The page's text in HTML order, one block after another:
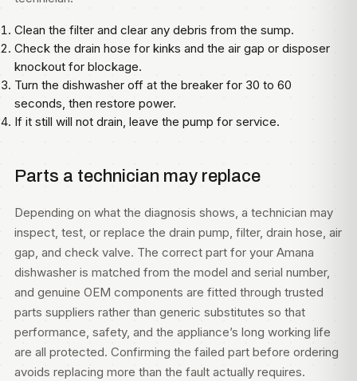
Clean the filter and clear any debris from the sump.
Check the drain hose for kinks and the air gap or disposer
knockout for blockage.
Turn the dishwasher off at the breaker for 30 to 60
seconds, then restore power.
If it still will not drain, leave the pump for service.
Parts a technician may replace
Depending on what the diagnosis shows, a technician may
inspect, test, or replace the drain pump, filter, drain hose, air
gap, and check valve. The correct part for your Amana
dishwasher is matched from the model and serial number,
and genuine OEM components are fitted through trusted
parts suppliers rather than generic substitutes so that
performance, safety, and the appliance’s long working life
are all protected. Confirming the failed part before ordering
avoids replacing more than the fault actually requires.